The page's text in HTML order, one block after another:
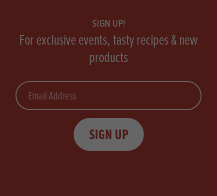
SIGN UP!
For exclusive events, tasty recipes & new
products
Email
SIGN UP